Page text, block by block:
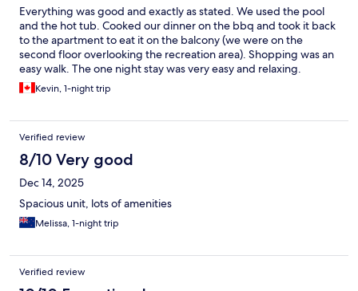
Everything was good and exactly as stated. We used the pool
and the hot tub. Cooked our dinner on the bbq and took it back
to the apartment to eat it on the balcony (we were on the
second floor overlooking the recreation area). Shopping was an
easy walk. The one night stay was very easy and relaxing.
Kevin, 1-night trip
Verified review
8/10 Very good
Dec 14, 2025
Spacious unit, lots of amenities
Melissa, 1-night trip
Verified review